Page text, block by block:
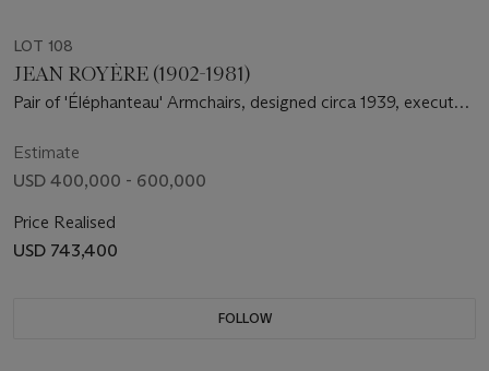
LOT 108
JEAN ROYÈRE (1902-1981)
Pair of 'Éléphanteau' Armchairs, designed circa 1939, executed
Estimate
USD 400,000 - 600,000
Price Realised
USD 743,400
FOLLOW